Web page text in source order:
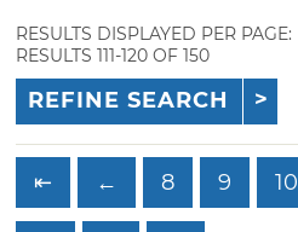
RESULTS DISPLAYED PER PAGE:
RESULTS 111-120 OF 150
REFINE SEARCH
⇤ ← 8 9 10